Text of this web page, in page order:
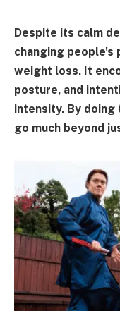
Despite its calm
changing people's
weight loss. It
posture, and
intensity. By doing
go much beyond